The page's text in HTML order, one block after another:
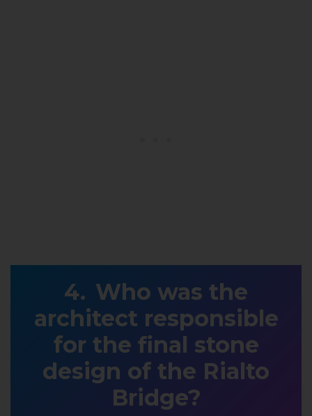
Who was the
architect responsible
for the final stone
design of the Rialto
Bridge?